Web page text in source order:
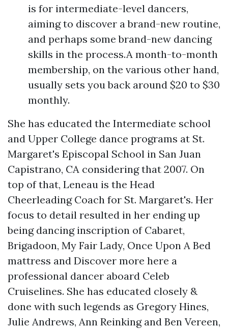
is for intermediate-level dancers,
aiming to discover a brand-new routine,
and perhaps some brand-new dancing
skills in the process.A month-to-month
membership, on the various other hand,
usually sets you back around $20 to $30
monthly.
She has educated the Intermediate school
and Upper College dance programs at St.
Margaret's Episcopal School in San Juan
Capistrano, CA considering that 2007. On
top of that, Leneau is the Head
Cheerleading Coach for St. Margaret's. Her
focus to detail resulted in her ending up
being dancing inscription of Cabaret,
Brigadoon, My Fair Lady, Once Upon A Bed
mattress and Discover more here a
professional dancer aboard Celeb
Cruiselines. She has educated closely &
done with such legends as Gregory Hines,
Julie Andrews, Ann Reinking and Ben Vereen,